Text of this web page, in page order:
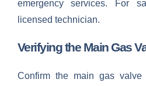
emergency services. For
licensed technician.
Verifying the Main Gas
Confirm the main gas